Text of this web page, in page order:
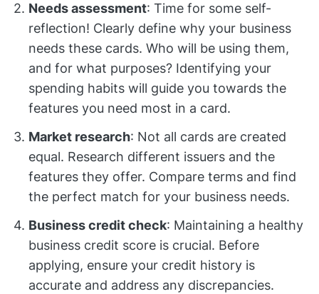
Needs assessment: Time for some self-
reflection! Clearly define why your business
needs these cards. Who will be using them,
and for what purposes? Identifying your
spending habits will guide you towards the
features you need most in a card.
Market research: Not all cards are created
equal. Research different issuers and the
features they offer. Compare terms and find
the perfect match for your business needs.
Business credit check: Maintaining a healthy
business credit score is crucial. Before
applying, ensure your credit history is
accurate and address any discrepancies.